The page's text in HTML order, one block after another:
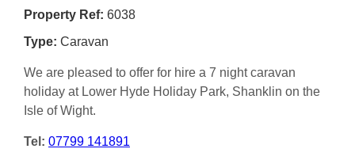
Property Ref: 6038
Type: Caravan
We are pleased to offer for hire a 7 night caravan
holiday at Lower Hyde Holiday Park, Shanklin on the
Isle of Wight.
Tel: 07799 141891